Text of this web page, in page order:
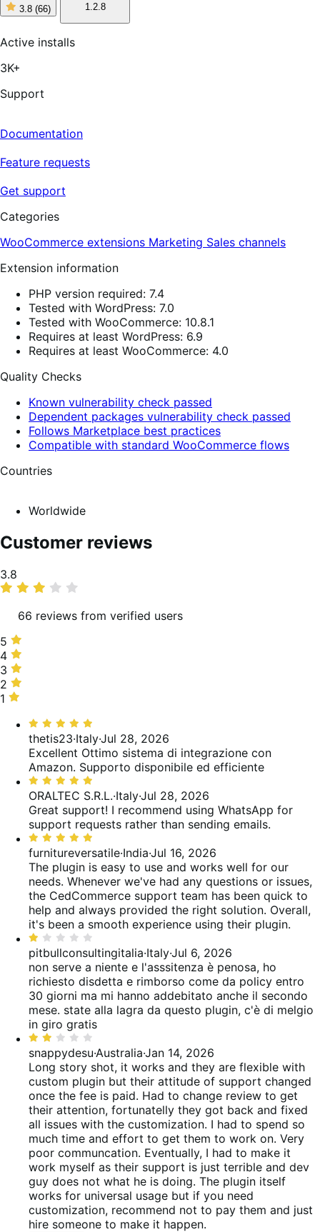
3.8 (66)
3
of
1.2.8
Active installs
3K+
Support
Documentation
Feature requests
Get support
Categories
WooCommerce extensions Marketing Sales channels
Extension information
PHP version required: 7.4
Tested with WordPress: 7.0
Tested with WooCommerce: 10.8.1
Requires at least WordPress: 6.9
Requires at least WooCommerce: 4.0
Quality Checks
Known vulnerability check passed
Dependent packages vulnerability check passed
Follows Marketplace best practices
Compatible with standard WooCommerce flows
Countries
Worldwide
Customer reviews
Average
rating
3.8
66 reviews from verified users
5
stars,
64%
of
reviews
5
4
stars,
5%
of
4
3
stars,
3%
reviews
3
2
stars,
reviews
2
1
24%
reviews
1
Rated
5
out
of
5
thetis23·Italy·Jul 28, 2026
Excellent Ottimo sistema di integrazione con
Amazon. Supporto disponibile ed efficiente
Rated
5
out
of
5
ORALTEC S.R.L.·Italy·Jul 28, 2026
Great support! I recommend using WhatsApp for
support requests rather than sending emails.
Rated
5
out
of
5
furnitureversatile·India·Jul 16, 2026
The plugin is easy to use and works well for our
needs. Whenever we've had any questions or issues,
the CedCommerce support team has been quick to
help and always provided the right solution. Overall,
it's been a smooth experience using their plugin.
Rated
1
out
of
5
pitbullconsultingitalia·Italy·Jul 6, 2026
non serve a niente e l'asssitenza è penosa, ho
richiesto disdetta e rimborso come da policy entro
30 giorni ma mi hanno addebitato anche il secondo
mese. state alla lagra da questo plugin, c'è di melgio
in giro gratis
Rated
2
out
of
5
snappydesu·Australia·Jan 14, 2026
Long story shot, it works and they are flexible with
custom plugin but their attitude of support changed
once the fee is paid. Had to change review to get
their attention, fortunatelly they got back and fixed
all issues with the customization. I had to spend so
much time and effort to get them to work on. Very
poor communcation. Eventually, I had to make it
work myself as their support is just terrible and dev
guy does not what he is doing. The plugin itself
works for universal usage but if you need
customization, recommend not to pay them and just
hire someone to make it happen.